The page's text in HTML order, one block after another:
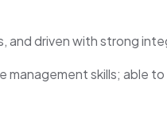
and driven with strong
management skills; able